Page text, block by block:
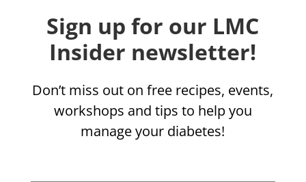
Sign up for our LMC
Insider newsletter!
Don’t miss out on free recipes, events,
workshops and tips to help you
manage your diabetes!